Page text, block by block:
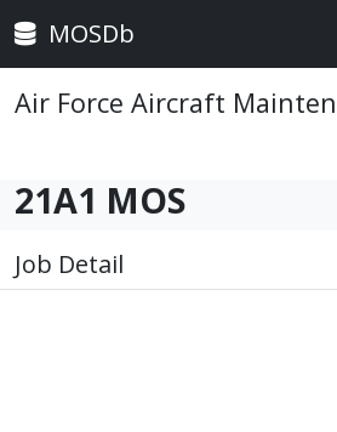
MOSDb
Air Force Aircraft
21A1 MOS
Job Detail